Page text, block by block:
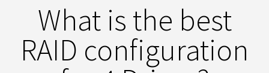
What is the best
RAID configuration